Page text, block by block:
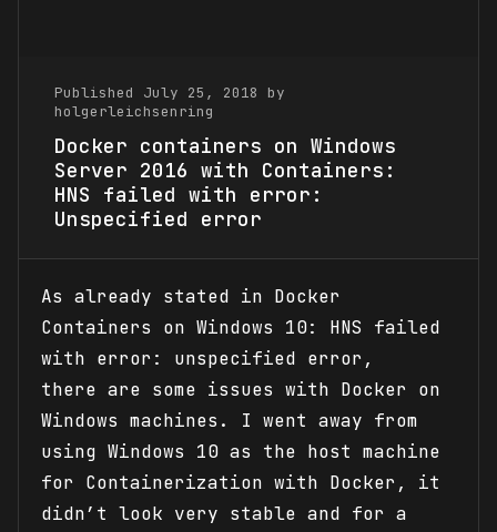
Published July 25, 2018 by
holgerleichsenring
Docker containers on Windows
Server 2016 with Containers:
HNS failed with error:
Unspecified error
As already stated in Docker
Containers on Windows 10: HNS failed
with error: unspecified error,
there are some issues with Docker on
Windows machines. I went away from
using Windows 10 as the host machine
for Containerization with Docker, it
didn’t look very stable and for a